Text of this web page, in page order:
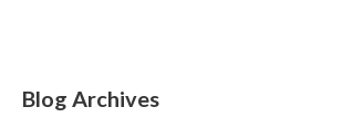
Blog Archives